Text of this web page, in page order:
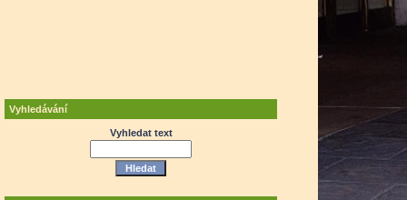
Vyhledávání
Vyhledat text